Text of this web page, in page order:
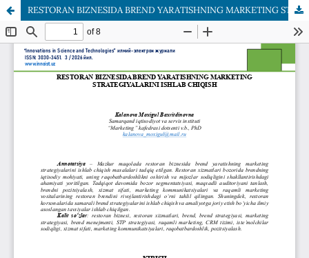
RESTORAN BIZNESIDA BREND YARATISHNING MARKETING STRATEGIYALARINI ISHLAB CHIQISH